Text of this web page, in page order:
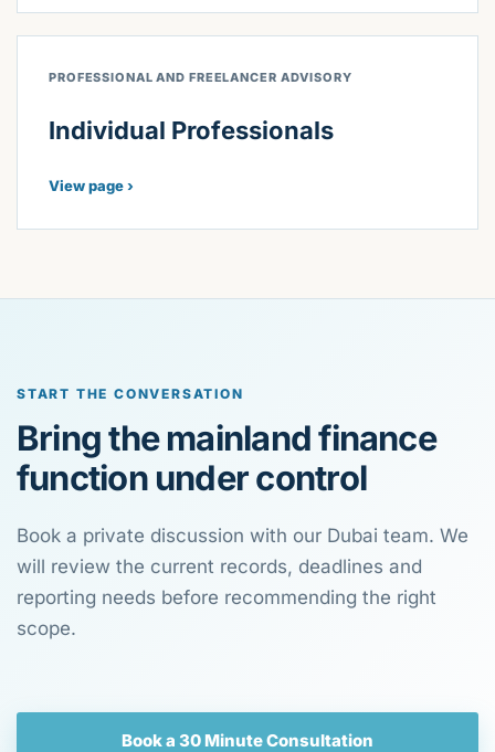
PROFESSIONAL AND FREELANCER ADVISORY
Individual Professionals
View page ›
START THE CONVERSATION
Bring the mainland finance
function under control
Book a private discussion with our Dubai team. We
will review the current records, deadlines and
reporting needs before recommending the right
scope.
Book a 30 Minute Consultation